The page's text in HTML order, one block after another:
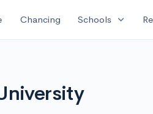
Chancing Schools expand_more